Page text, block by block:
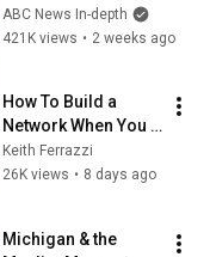
classified
information | If
ABC News In-depth
421K views • 2 weeks ago
How To Build a
Network When You
Know 0 People
Keith Ferrazzi
26K views • 8 days ago
Michigan & the